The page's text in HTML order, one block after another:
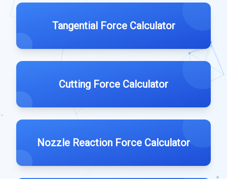
Tangential Force Calculator
Cutting Force Calculator
Nozzle Reaction Force Calculator